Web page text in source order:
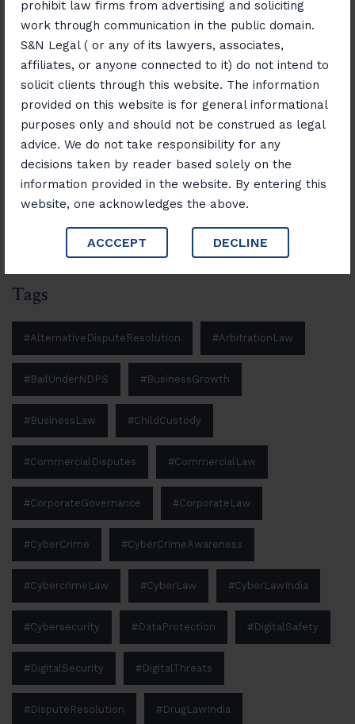
prohibit law firms from advertising and soliciting
work through communication in the public domain.
S&N Legal ( or any of its lawyers, associates,
affiliates, or anyone connected to it) do not intend to
solicit clients through this website. The information
provided on this website is for general informational
purposes only and should not be construed as legal
advice. We do not take responsibility for any
decisions taken by reader based solely on the
information provided in the website. By entering this
website, one acknowledges the above.
ACCCEPT DECLINE
Consumer Rights Unlocked: Resolving
Disputes with Confidence
November 12, 2025
“Banking, Finance & Insurance Unlocked:
Navigating Laws and Opportunities”
Search
Tags
#AlternativeDisputeResolution #ArbitrationLaw
#BailUnderNDPS #BusinessGrowth
#BusinessLaw #ChildCustody
#CommercialDisputes #CommercialLaw
#CorporateGovernance #CorporateLaw
#CyberCrime #CyberCrimeAwareness
#CybercrimeLaw #CyberLaw #CyberLawIndia
#Cybersecurity #DataProtection #DigitalSafety
#DigitalSecurity #DigitalThreats
#DisputeResolution #DrugLawIndia